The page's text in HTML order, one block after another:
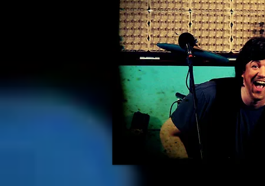
SOLO EXHIBITION AT